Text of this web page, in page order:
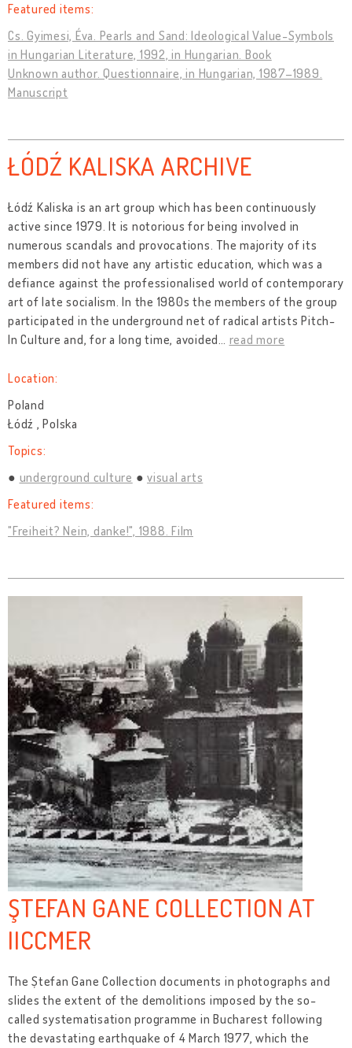
Featured items:
Cs. Gyimesi, Éva. Pearls and Sand: Ideological Value-Symbols
in Hungarian Literature, 1992, in Hungarian. Book
Unknown author. Questionnaire, in Hungarian, 1987–1989.
Manuscript
ŁÓDŹ KALISKA ARCHIVE
Łódź Kaliska is an art group which has been continuously
active since 1979. It is notorious for being involved in
numerous scandals and provocations. The majority of its
members did not have any artistic education, which was a
defiance against the professionalised world of contemporary
art of late socialism. In the 1980s the members of the group
participated in the underground net of radical artists Pitch-
In Culture and, for a long time, avoided… read more
Location:
Poland
Łódź , Polska
Topics:
underground culture
visual arts
Featured items:
"Freiheit? Nein, danke!", 1988. Film
ŞTEFAN GANE COLLECTION AT
IICCMER
The Ștefan Gane Collection documents in photographs and
slides the extent of the demolitions imposed by the so-
called systematisation programme in Bucharest following
the devastating earthquake of 4 March 1977, which the